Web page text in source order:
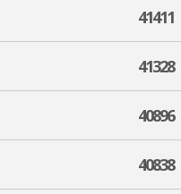
41411
41328
40896
40838